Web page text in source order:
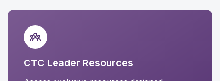
CTC Leader Resources